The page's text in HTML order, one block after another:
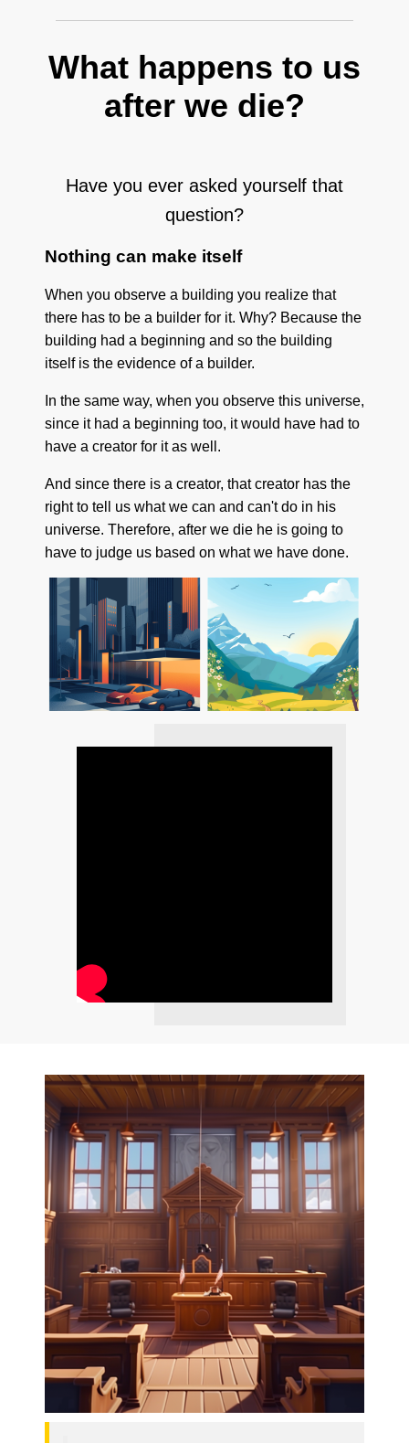
What happens to us
after we die?
Have you ever asked yourself that
question?
Nothing can make itself
When you observe a building you realize that
there has to be a builder for it. Why? Because the
building had a beginning and so the building
itself is the evidence of a builder.
In the same way, when you observe this universe,
since it had a beginning too, it would have had to
have a creator for it as well.
And since there is a creator, that creator has the
right to tell us what we can and can't do in his
universe. Therefore, after we die he is going to
have to judge us based on what we have done.